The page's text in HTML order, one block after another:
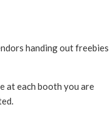
handing out freebies
at each booth you are